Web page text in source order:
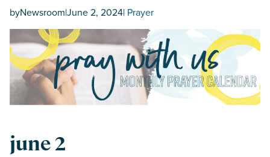
byNewsroom|June 2, 2024| Prayer
june 2